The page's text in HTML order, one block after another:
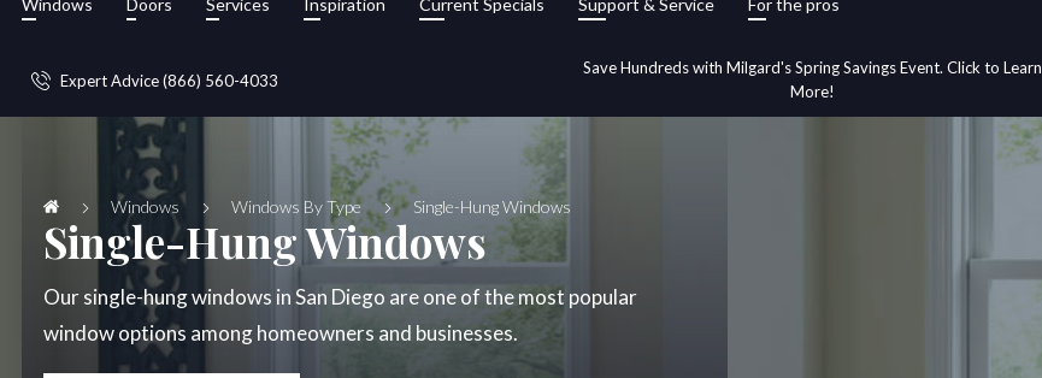
Windows Doors Services Inspiration Current Specials Support & Service For the pros
Expert Advice (866) 560-4033
Save Hundreds with Milgard's Spring Savings Event. Click to Learn
More!
Windows Windows By Type Single-Hung Windows
Single-Hung Windows
Our single-hung windows in San Diego are one of the most popular
window options among homeowners and businesses.